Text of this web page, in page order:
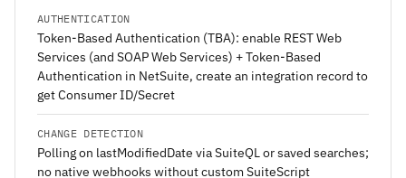
AUTHENTICATION
Token-Based Authentication (TBA): enable REST Web
Services (and SOAP Web Services) + Token-Based
Authentication in NetSuite, create an integration record to
get Consumer ID/Secret
CHANGE DETECTION
Polling on lastModifiedDate via SuiteQL or saved searches;
no native webhooks without custom SuiteScript